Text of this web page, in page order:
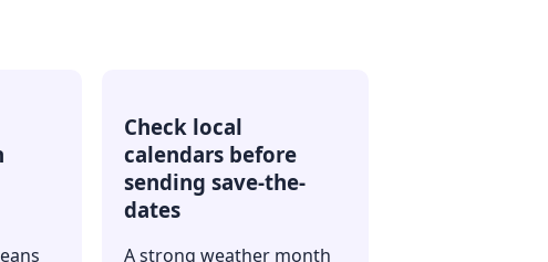
Check local
calendars before
sending save-the-
dates
A strong weather month